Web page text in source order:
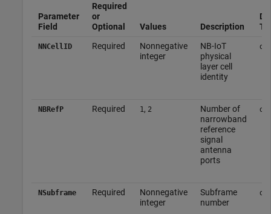
Parameter
Field
Required
or
Optional
Values Description
NNCellID Required
Nonnegative
integer
NB-IoT
physical
layer cell
identity
NBRefP Required 1, 2
Number of
narrowband
reference
signal
antenna
ports
NSubframe Required
Nonnegative
integer
Subframe
number